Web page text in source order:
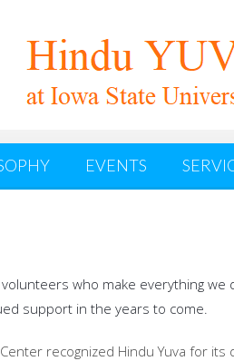
EVENTS
who make everything
support in the years to come.
recognized Hindu Yuva for